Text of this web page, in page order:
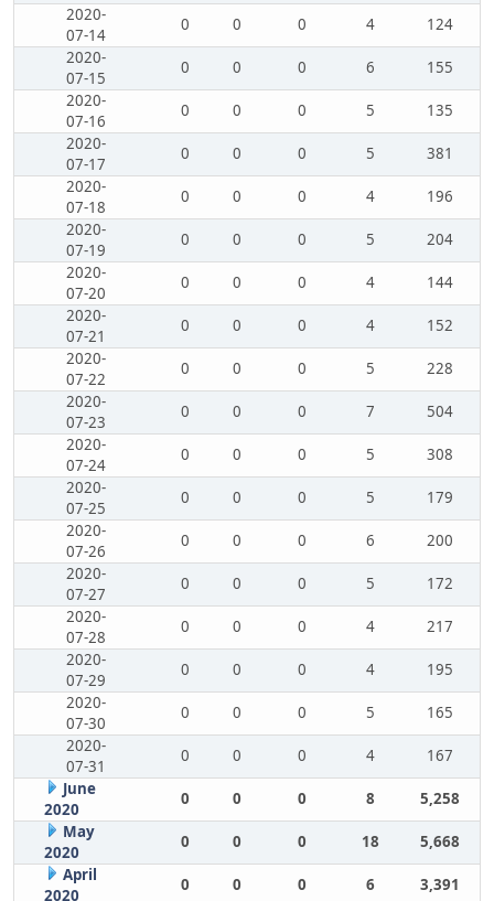
2020-
07-14
0 0 0 4
124
2020-
07-15
0 0 0 6
155
2020-
07-16
0 0 0 5
135
2020-
07-17
0 0 0 5
381
2020-
07-18
0 0 0 4
196
2020-
07-19
0 0 0 5
204
2020-
07-20
0 0 0 4
144
2020-
07-21
0 0 0 4
152
2020-
07-22
0 0 0 5
228
2020-
07-23
0 0 0 7
504
2020-
07-24
0 0 0 5
308
2020-
07-25
0 0 0 5
179
2020-
07-26
0 0 0 6
200
2020-
07-27
0 0 0 5
172
2020-
07-28
0 0 0 4
217
2020-
07-29
0 0 0 4
195
2020-
07-30
0 0 0 5
165
2020-
07-31
0 0 0 4
167
June
2020
0 0 0 8
5,258
May
2020
0 0 0 18
5,668
April
2020
0 0 0 6 3,391